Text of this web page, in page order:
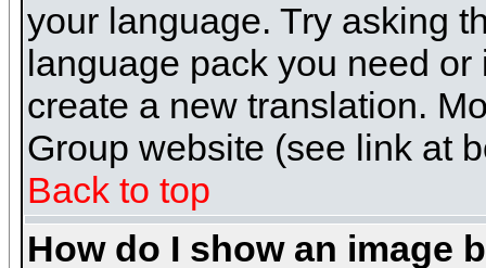
your language. Try asking
language pack you need
create a new translation.
Group website (see link at
Back to top
How do I show an image